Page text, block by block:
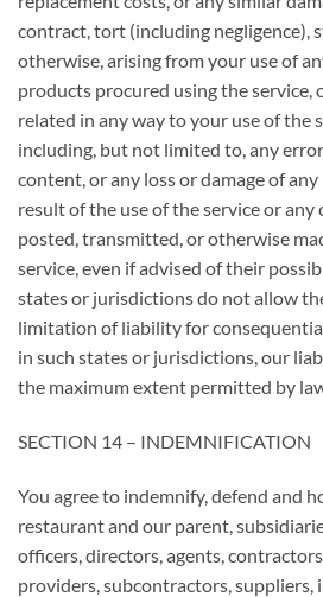
contract, tort (including negligence),
otherwise, arising from your use of
products procured using the service,
related in any way to your use of the
including, but not limited to, any
content, or any loss or damage of
result of the use of the service or
posted, transmitted, or otherwise
service, even if advised of their
states or jurisdictions do not allow
limitation of liability for
in such states or jurisdictions, our
the maximum extent permitted by
SECTION 14 – INDEMNIFICATION
You agree to indemnify, defend and
restaurant and our parent,
officers, directors, agents,
providers, subcontractors, suppliers,